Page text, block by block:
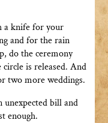
a knife for your
and for the rain
do the ceremony
is released. And
two more weddings.
unexpected bill and
enough.